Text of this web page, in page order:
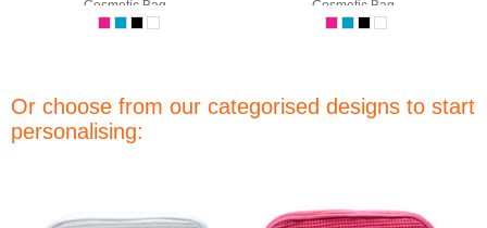
Cosmetic Bag
Cosmetic Bag
Or choose from our categorised designs to start
personalising: